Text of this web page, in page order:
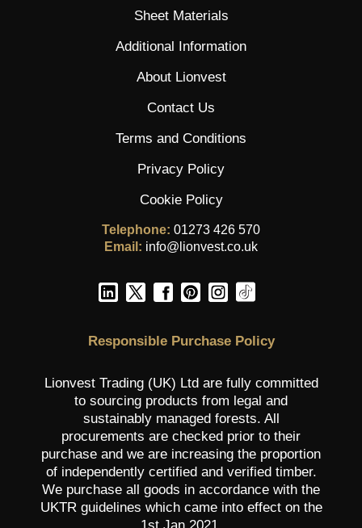
Sheet Materials
Additional Information
About Lionvest
Contact Us
Terms and Conditions
Privacy Policy
Cookie Policy
Telephone: 01273 426 570
Email: info@lionvest.co.uk
Responsible Purchase Policy
Lionvest Trading (UK) Ltd are fully committed
to sourcing products from legal and
sustainably managed forests. All
procurements are checked prior to their
purchase and we are increasing the proportion
of independently certified and verified timber.
We purchase all goods in accordance with the
UKTR guidelines which came into effect on the